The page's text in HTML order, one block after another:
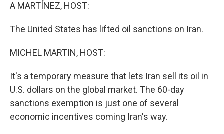
A MARTÍNEZ, HOST:
The United States has lifted oil sanctions on Iran.
MICHEL MARTIN, HOST:
It's a temporary measure that lets Iran sell its oil in
U.S. dollars on the global market. The 60-day
sanctions exemption is just one of several
economic incentives coming Iran's way.